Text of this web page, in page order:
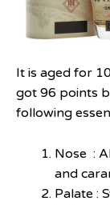
It is aged for
got 96 points
following
Nose :
and
Palate :